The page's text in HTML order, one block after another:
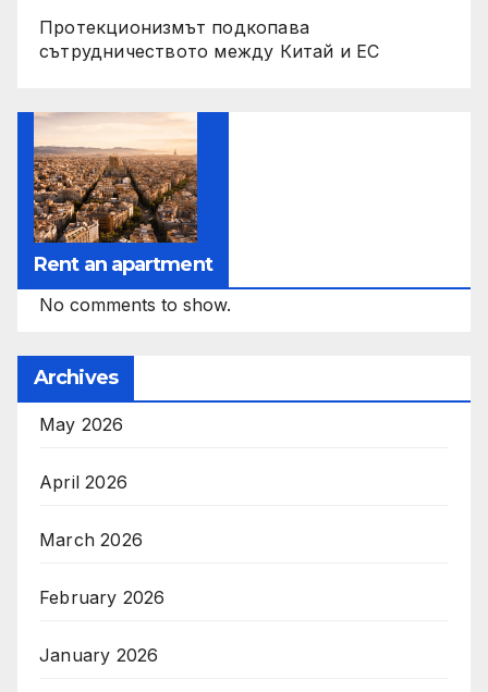
Протекционизмът подкопава
сътрудничеството между Китай и ЕС
Rent an apartment
No comments to show.
Archives
May 2026
April 2026
March 2026
February 2026
January 2026